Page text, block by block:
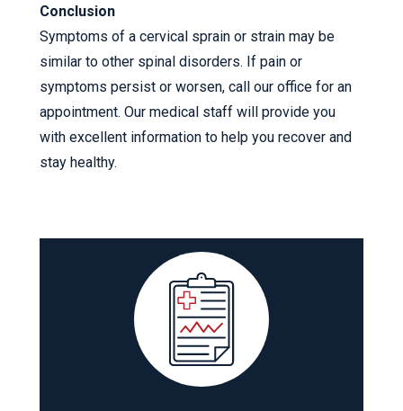
Conclusion
Symptoms of a cervical sprain or strain may be
similar to other spinal disorders. If pain or
symptoms persist or worsen, call our office for an
appointment. Our medical staff will provide you
with excellent information to help you recover and
stay healthy.